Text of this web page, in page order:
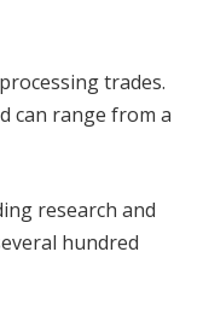
trades.
can range from a
research and
hundred